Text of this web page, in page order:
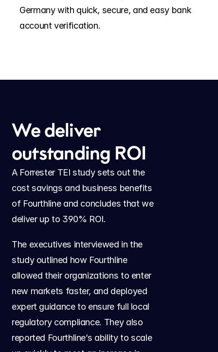
Germany with quick, secure, and easy bank
account verification.
We deliver
outstanding ROI
A Forrester TEI study sets out the
cost savings and business benefits
of Fourthline and concludes that we
deliver up to 390% ROI.
The executives interviewed in the
study outlined how Fourthline
allowed their organizations to enter
new markets faster, and deployed
expert guidance to ensure full local
regulatory compliance. They also
reported Fourthline’s ability to scale